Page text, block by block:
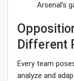
Arsenal’s
Different
Every team
analyze and